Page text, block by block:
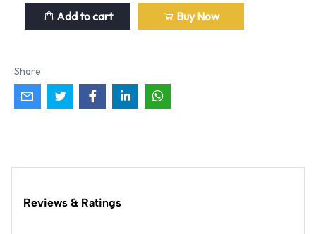
Add to cart Buy Now
Share
Reviews & Ratings